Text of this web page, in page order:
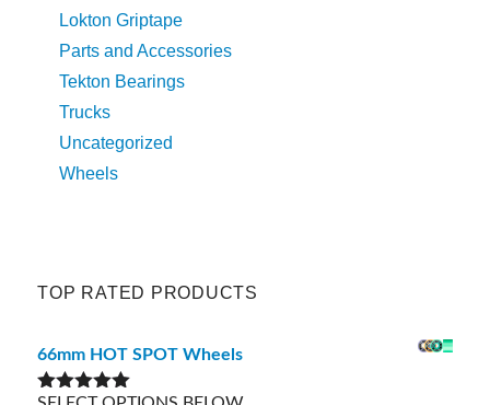
Lokton Griptape
Parts and Accessories
Tekton Bearings
Trucks
Uncategorized
Wheels
TOP RATED PRODUCTS
66mm HOT SPOT Wheels